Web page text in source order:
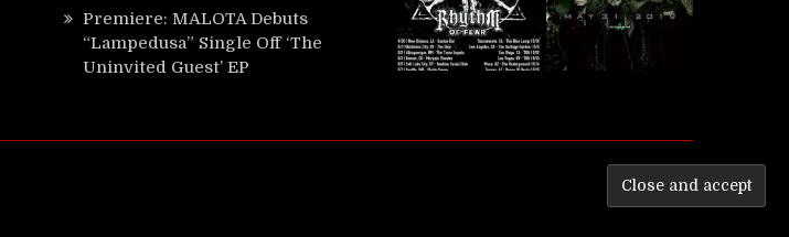
Premiere: MALOTA Debuts
“Lampedusa” Single Off ‘The
Uninvited Guest’ EP